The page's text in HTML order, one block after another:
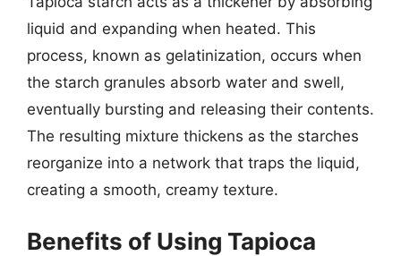
liquid and expanding when heated. This
process, known as gelatinization, occurs when
the starch granules absorb water and swell,
eventually bursting and releasing their contents.
The resulting mixture thickens as the starches
reorganize into a network that traps the liquid,
creating a smooth, creamy texture.
Benefits of Using Tapioca